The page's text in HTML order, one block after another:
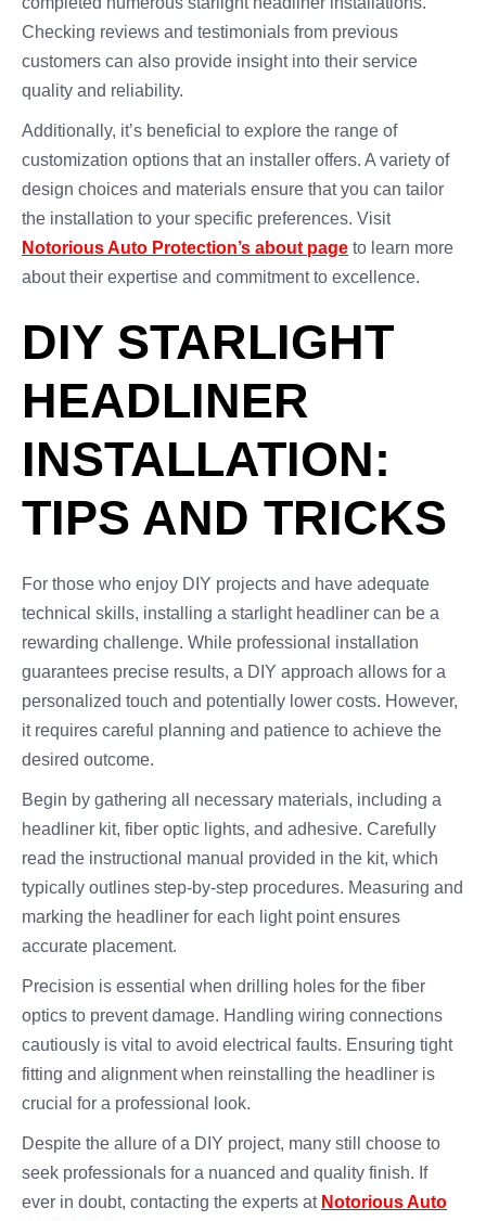
Checking reviews and testimonials from previous
customers can also provide insight into their service
quality and reliability.
Additionally, it’s beneficial to explore the range of
customization options that an installer offers. A variety of
design choices and materials ensure that you can tailor
the installation to your specific preferences. Visit
Notorious Auto Protection’s about page to learn more
about their expertise and commitment to excellence.
DIY STARLIGHT
HEADLINER
INSTALLATION:
TIPS AND TRICKS
For those who enjoy DIY projects and have adequate
technical skills, installing a starlight headliner can be a
rewarding challenge. While professional installation
guarantees precise results, a DIY approach allows for a
personalized touch and potentially lower costs. However,
it requires careful planning and patience to achieve the
desired outcome.
Begin by gathering all necessary materials, including a
headliner kit, fiber optic lights, and adhesive. Carefully
read the instructional manual provided in the kit, which
typically outlines step-by-step procedures. Measuring and
marking the headliner for each light point ensures
accurate placement.
Precision is essential when drilling holes for the fiber
optics to prevent damage. Handling wiring connections
cautiously is vital to avoid electrical faults. Ensuring tight
fitting and alignment when reinstalling the headliner is
crucial for a professional look.
Despite the allure of a DIY project, many still choose to
seek professionals for a nuanced and quality finish. If
ever in doubt, contacting the experts at Notorious Auto